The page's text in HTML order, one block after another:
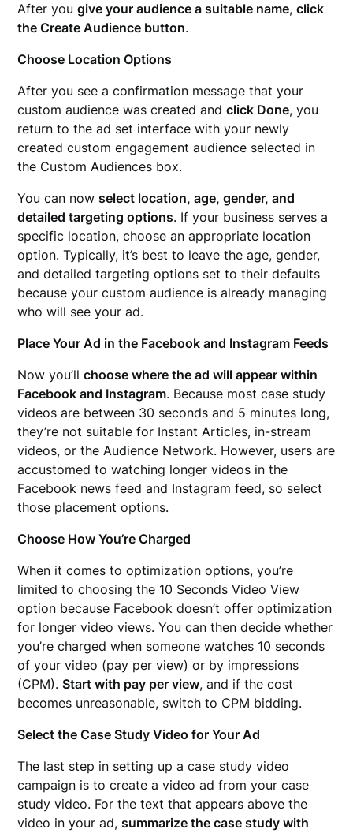
After yougive your audience a suitable name,click
the Create Audience button.
Choose Location Options
After you see a confirmation message that your
custom audience was created andclick Done, you
return to the ad set interface with your newly
created custom engagement audience selected in
the Custom Audiences box.
You can nowselect location, age, gender, and
detailed targeting options. If your business serves a
specific location, choose an appropriate location
option. Typically, it’s best to leave the age, gender,
and detailed targeting options set to their defaults
because your custom audience is already managing
who will see your ad.
Place Your Ad in the Facebook and Instagram Feeds
Now you’llchoose where the ad will appear within
Facebook and Instagram. Because most case study
videos are between 30 seconds and 5 minutes long,
they’re not suitable for Instant Articles, in-stream
videos, or the Audience Network. However, users are
accustomed to watching longer videos in the
Facebook news feed and Instagram feed, so select
those placement options.
Choose How You’re Charged
When it comes to optimization options, you’re
limited to choosing the 10 Seconds Video View
option because Facebook doesn’t offer optimization
for longer video views. You can then decide whether
you’re charged when someone watches 10 seconds
of your video (pay per view) or by impressions
(CPM).Start with pay per view, and if the cost
becomes unreasonable, switch to CPM bidding.
Select the Case Study Video for Your Ad
The last step in setting up a case study video
campaign is to create a video ad from your case
study video. For the text that appears above the
video in your ad,summarize the case study with